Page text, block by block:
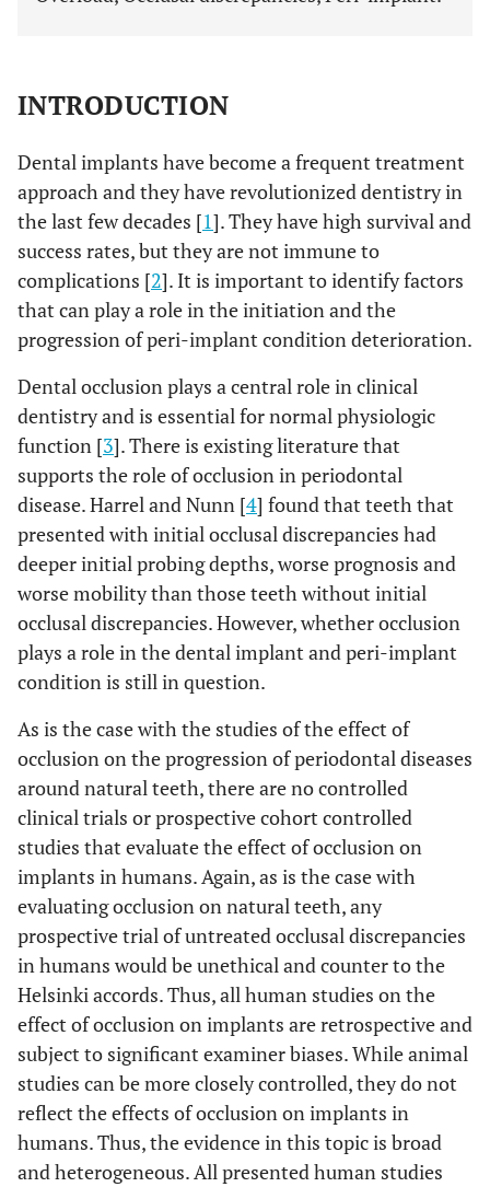
INTRODUCTION
Dental implants have become a frequent treatment
approach and they have revolutionized dentistry in
the last few decades [1]. They have high survival and
success rates, but they are not immune to
complications [2]. It is important to identify factors
that can play a role in the initiation and the
progression of peri-implant condition deterioration.
Dental occlusion plays a central role in clinical
dentistry and is essential for normal physiologic
function [3]. There is existing literature that
supports the role of occlusion in periodontal
disease. Harrel and Nunn [4] found that teeth that
presented with initial occlusal discrepancies had
deeper initial probing depths, worse prognosis and
worse mobility than those teeth without initial
occlusal discrepancies. However, whether occlusion
plays a role in the dental implant and peri-implant
condition is still in question.
As is the case with the studies of the effect of
occlusion on the progression of periodontal diseases
around natural teeth, there are no controlled
clinical trials or prospective cohort controlled
studies that evaluate the effect of occlusion on
implants in humans. Again, as is the case with
evaluating occlusion on natural teeth, any
prospective trial of untreated occlusal discrepancies
in humans would be unethical and counter to the
Helsinki accords. Thus, all human studies on the
effect of occlusion on implants are retrospective and
subject to significant examiner biases. While animal
studies can be more closely controlled, they do not
reflect the effects of occlusion on implants in
humans. Thus, the evidence in this topic is broad
and heterogeneous. All presented human studies